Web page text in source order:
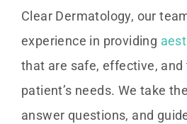
Clear Dermatology, our
experience in providing
that are safe, effective, and
patient’s needs. We take
answer questions, and